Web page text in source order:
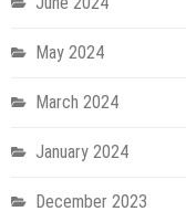
May 2024
March 2024
January 2024
December 2023